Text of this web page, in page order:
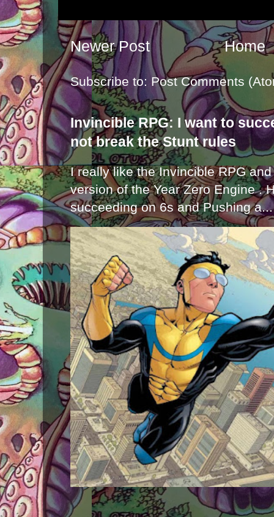
Newer Post Home
Subscribe to: Post Comments
Invincible RPG: I want to
not break the Stunt rules
I really like the Invincible RPG
version of the Year Zero Engine .
succeeding on 6s and Pushing a...